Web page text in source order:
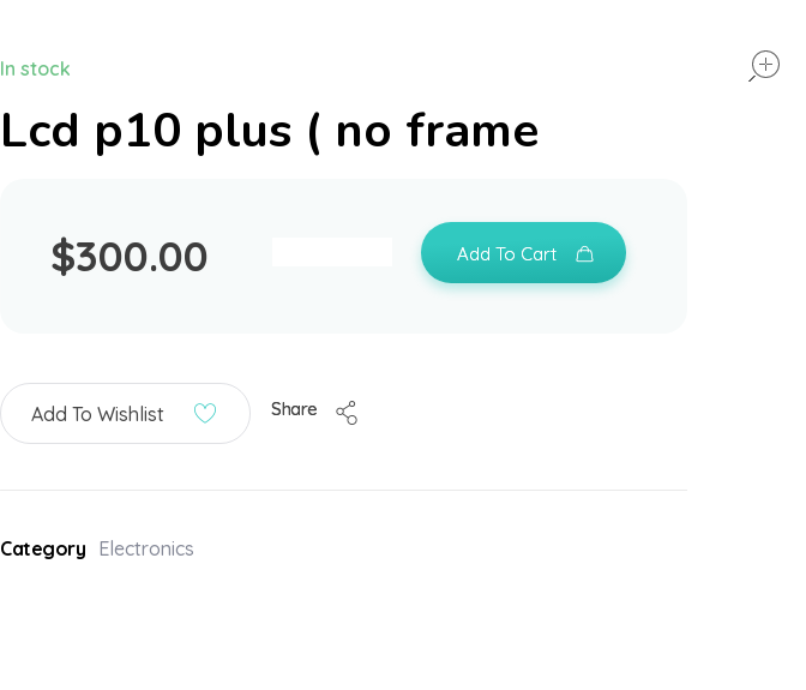
Lcd p10 plus ( no frame
$300.00
In stock
Add To Cart
Add To Wishlist Share
Category Electronics